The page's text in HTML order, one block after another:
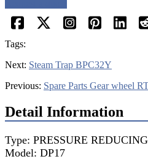
Tags:
Next: Steam Trap BPC32Y
Previous: Spare Parts Gear wheel
Detail Information
Type: PRESSURE
Model: DP17